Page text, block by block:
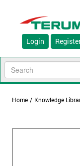
Login
Home / Knowledge